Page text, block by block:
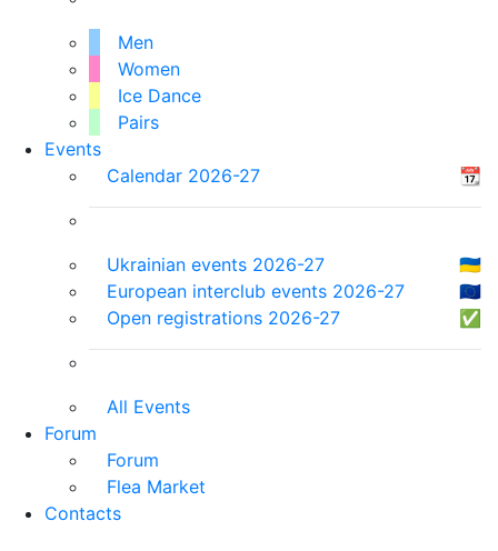
Men
Women
Ice Dance
Pairs
Events
Calendar 2026-27
📆
Ukrainian events 2026-27
🇺🇦
European interclub events 2026-27
🇪🇺
Open registrations 2026-27
✅
All Events
Forum
Forum
Flea Market
Contacts